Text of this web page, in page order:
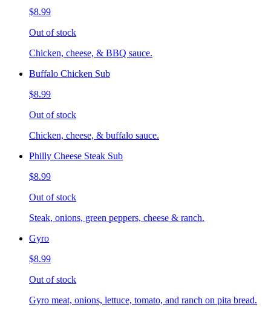
$8.99
Out of stock
Chicken, cheese, & BBQ sauce.
Buffalo Chicken Sub
$8.99
Out of stock
Chicken, cheese, & buffalo sauce.
Philly Cheese Steak Sub
$8.99
Out of stock
Steak, onions, green peppers, cheese & ranch.
Gyro
$8.99
Out of stock
Gyro meat, onions, lettuce, tomato, and ranch on pita bread.